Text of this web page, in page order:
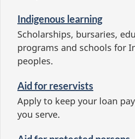
Indigenous learning
Scholarships, bursaries,
programs and schools for
peoples.
Aid for reservists
Apply to keep your loan
you serve.